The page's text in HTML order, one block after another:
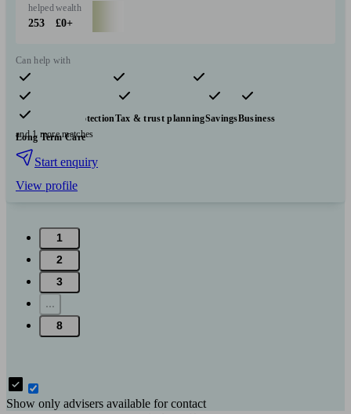
helped
253
wealth
£0+
Can help with
Pensions & retirement Financial planning
Investments
Insurance & protectionTax & trust planningSavingsBusiness
Long Term Care
and 1 more matches
Start enquiry
View profile
1
2
3
...
8
Show only advisers available for contact